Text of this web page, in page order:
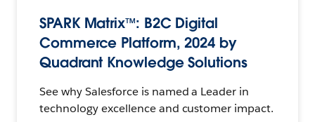
SPARK Matrix™: B2C Digital
Commerce Platform, 2024 by
Quadrant Knowledge Solutions
See why Salesforce is named a Leader in
technology excellence and customer impact.